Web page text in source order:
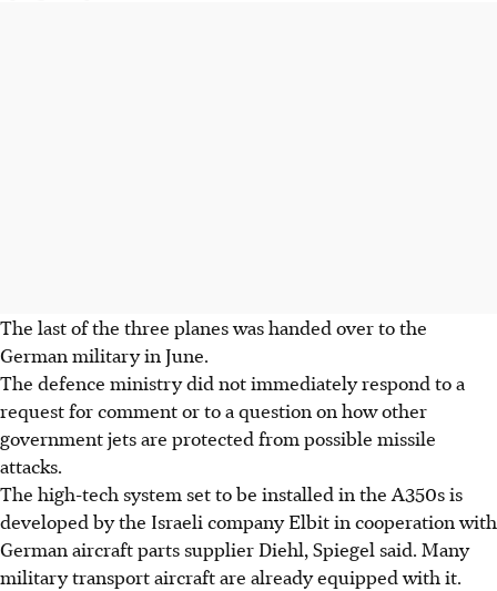
The last of the three planes was handed over to the
German military in June.
The defence ministry did not immediately respond to a
request for comment or to a question on how other
government jets are protected from possible missile
attacks.
The high-tech system set to be installed in the A350s is
developed by the Israeli company Elbit in cooperation with
German aircraft parts supplier Diehl, Spiegel said. Many
military transport aircraft are already equipped with it.